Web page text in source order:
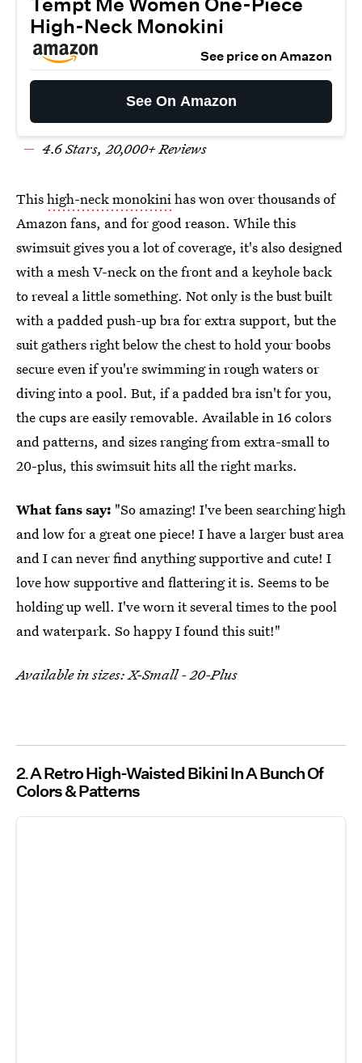
High-Neck Monokini
See price on Amazon
See On Amazon
4.6 Stars, 20,000+ Reviews
Thishigh-neck monokinihas won over thousands of
Amazon fans, and for good reason. While this
swimsuit gives you a lot of coverage, it's also designed
with a mesh V-neck on the front and a keyhole back
to reveal a little something. Not only is the bust built
with a padded push-up bra for extra support, but the
suit gathers right below the chest to hold your boobs
secure even if you're swimming in rough waters or
diving into a pool. But, if a padded bra isn't for you,
the cups are easily removable. Available in 16 colors
and patterns, and sizes ranging from extra-small to
20-plus, this swimsuit hits all the right marks.
What fans say: "So amazing! I've been searching high
and low for a great one piece! I have a larger bust area
and I can never find anything supportive and cute! I
love how supportive and flattering it is. Seems to be
holding up well. I've worn it several times to the pool
and waterpark. So happy I found this suit!"
Available in sizes: X-Small - 20-Plus
2 A Retro High-Waisted Bikini In A Bunch Of
Colors & Patterns